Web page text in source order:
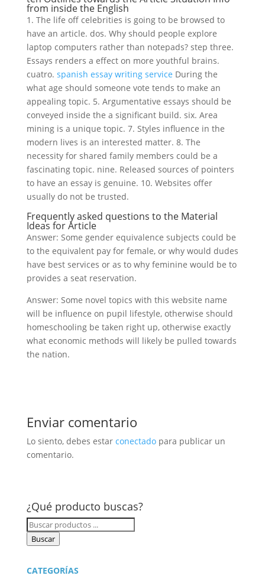
from inside the English
1. The life off celebrities is going to be browsed to
have an article. dos. Why should people explore
laptop computers rather than notepads? step three.
Essays renders a effect on more youthful brains.
cuatro. spanish essay writing service During the
what age should someone vote tends to make an
appealing topic. 5. Argumentative essays should be
conveyed inside the a significant build. six. Area
mining is a unique topic. 7. Styles influence in the
modern lives is an interested matter. 8. The
necessity for shared family members could be a
fascinating topic. nine. Released sources of pointers
to have an essay is genuine. 10. Websites offer
usually do not be trusted.
Frequently asked questions to the Material
Ideas for Article
Answer: Some gender equivalence subjects could be
to the equivalent pay for female, or why would dudes
have best services or as to why feminine would be to
provides a seat reservation.
Answer: Some novel topics with this website name
will be influence on pupil lifestyle, otherwise should
homeschooling be taken right up, otherwise exactly
what economic methods will likely be pulled towards
the nation.
Enviar comentario
Lo siento, debes estar conectadopara publicar un
comentario.
¿Qué producto buscas?
Búsqueda
deBuscar
CATEGORÍAS